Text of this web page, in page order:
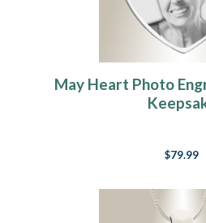
May Heart Photo
$79.99